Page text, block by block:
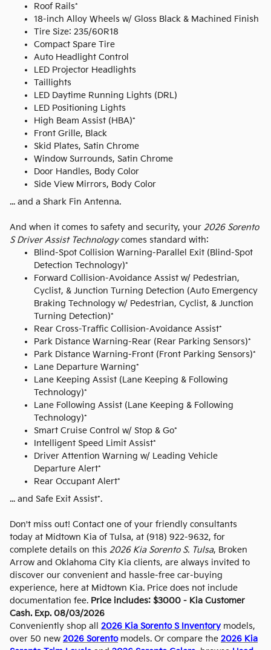
Roof Rails*
18-inch Alloy Wheels w/ Gloss Black & Machined Finish
Tire Size: 235/60R18
Compact Spare Tire
Auto Headlight Control
LED Projector Headlights
Taillights
LED Daytime Running Lights (DRL)
LED Positioning Lights
High Beam Assist (HBA)*
Front Grille, Black
Skid Plates, Satin Chrome
Window Surrounds, Satin Chrome
Door Handles, Body Color
Side View Mirrors, Body Color
... and a Shark Fin Antenna.
And when it comes to safety and security, your 2026 Sorento
S Driver Assist Technologycomes standard with:
Blind-Spot Collision Warning-Parallel Exit (Blind-Spot
Detection Technology)*
Forward Collision-Avoidance Assist w/ Pedestrian,
Cyclist, & Junction Turning Detection (Auto Emergency
Braking Technology w/ Pedestrian, Cyclist, & Junction
Turning Detection)*
Rear Cross-Traffic Collision-Avoidance Assist*
Park Distance Warning-Rear (Rear Parking Sensors)*
Park Distance Warning-Front (Front Parking Sensors)*
Lane Departure Warning*
Lane Keeping Assist (Lane Keeping & Following
Technology)*
Lane Following Assist (Lane Keeping & Following
Technology)*
Smart Cruise Control w/ Stop & Go*
Intelligent Speed Limit Assist*
Driver Attention Warning w/ Leading Vehicle
Departure Alert*
Rear Occupant Alert*
... and Safe Exit Assist*.
Don't miss out! Contact one of your friendly consultants
today at Midtown Kia of Tulsa, at (918) 922-9632, for
complete details on this 2026 Kia Sorento S. Tulsa, Broken
Arrow and Oklahoma City Kia clients, are always invited to
discover our convenient and hassle-free car-buying
experience, here at Midtown Kia. Price does not include
documentation fee. Price includes: $3000 - Kia Customer
Cash. Exp. 08/03/2026
Conveniently shop all 2026 Kia Sorento S Inventory models,
over 50 new 2026 Sorentomodels. Or compare the 2026 Kia